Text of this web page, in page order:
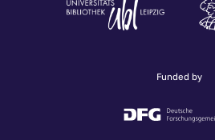
Funded by